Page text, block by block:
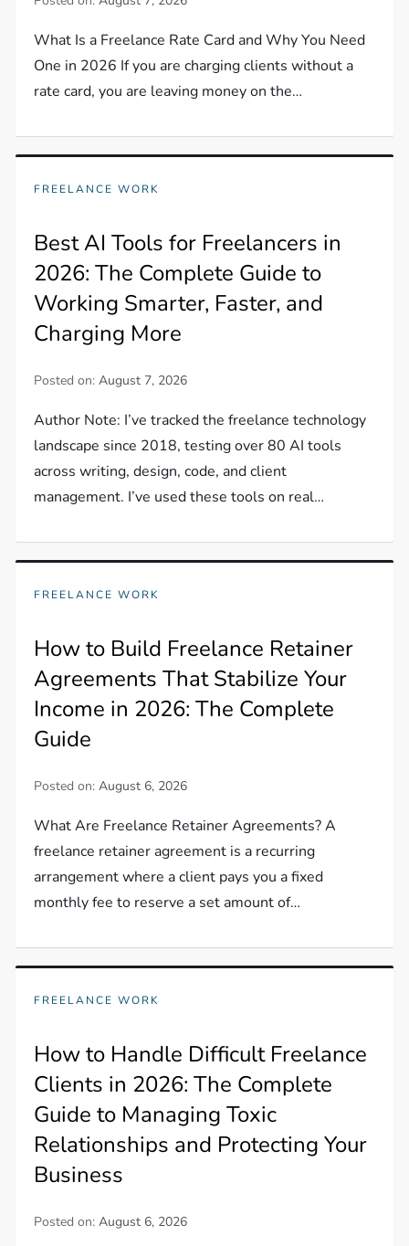
What Is a Freelance Rate Card and Why You Need
One in 2026 If you are charging clients without a
rate card, you are leaving money on the…
FREELANCE WORK
Best AI Tools for Freelancers in
2026: The Complete Guide to
Working Smarter, Faster, and
Charging More
Posted on:August 7, 2026
Author Note: I’ve tracked the freelance technology
landscape since 2018, testing over 80 AI tools
across writing, design, code, and client
management. I’ve used these tools on real…
FREELANCE WORK
How to Build Freelance Retainer
Agreements That Stabilize Your
Income in 2026: The Complete
Guide
Posted on:August 6, 2026
What Are Freelance Retainer Agreements? A
freelance retainer agreement is a recurring
arrangement where a client pays you a fixed
monthly fee to reserve a set amount of…
FREELANCE WORK
How to Handle Difficult Freelance
Clients in 2026: The Complete
Guide to Managing Toxic
Relationships and Protecting Your
Business
Posted on:August 6, 2026